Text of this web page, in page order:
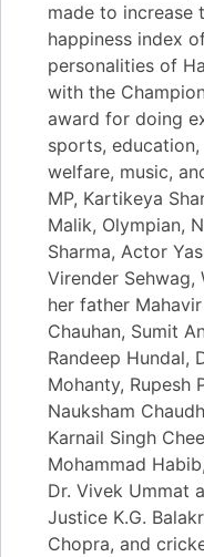
made to increase
happiness index
personalities of
with the
award for doing
sports,
welfare, music,
MP, Kartikeya
Malik, Olympian,
Sharma, Actor
Virender Sehwag,
her father
Chauhan, Sumit
Randeep Hundal,
Mohanty, Rupesh
Nauksham
Karnail Singh
Mohammad
Dr. Vivek Ummat
Justice K.G.
Chopra, and